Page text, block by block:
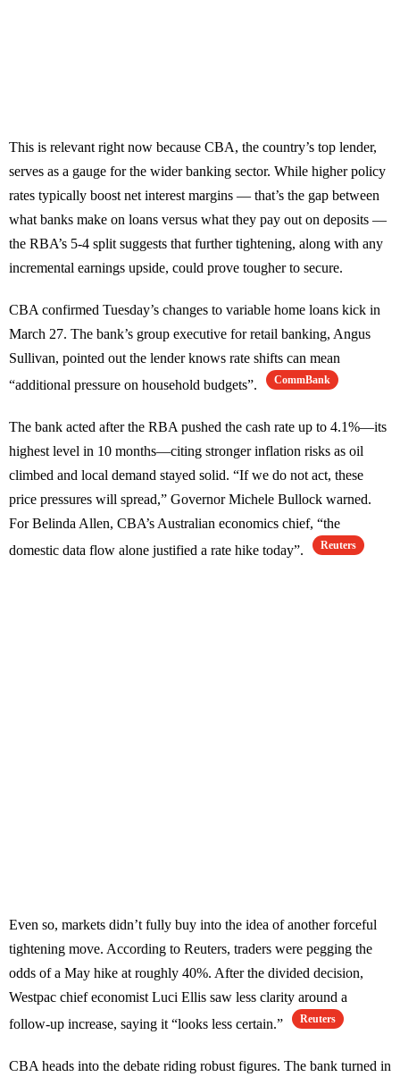
This is relevant right now because CBA, the country’s top lender,
serves as a gauge for the wider banking sector. While higher policy
rates typically boost net interest margins — that’s the gap between
what banks make on loans versus what they pay out on deposits —
the RBA’s 5-4 split suggests that further tightening, along with any
incremental earnings upside, could prove tougher to secure.
CBA confirmed Tuesday’s changes to variable home loans kick in
March 27. The bank’s group executive for retail banking, Angus
Sullivan, pointed out the lender knows rate shifts can mean
“additional pressure on household budgets”.
CommBank
The bank acted after the RBA pushed the cash rate up to 4.1%—its
highest level in 10 months—citing stronger inflation risks as oil
climbed and local demand stayed solid. “If we do not act, these
price pressures will spread,” Governor Michele Bullock warned.
For Belinda Allen, CBA’s Australian economics chief, “the
domestic data flow alone justified a rate hike today”.
Reuters
Even so, markets didn’t fully buy into the idea of another forceful
tightening move. According to Reuters, traders were pegging the
odds of a May hike at roughly 40%. After the divided decision,
Westpac chief economist Luci Ellis saw less clarity around a
follow-up increase, saying it “looks less certain.”
Reuters
CBA heads into the debate riding robust figures. The bank turned in